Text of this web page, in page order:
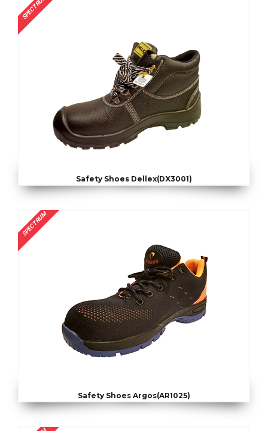
SPECTRUM
Safety Shoes Dellex(DX3001)
SPECTRUM
Safety Shoes Argos(AR1025)